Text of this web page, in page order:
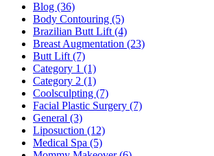
Blog (36)
Body Contouring (5)
Brazilian Butt Lift (4)
Breast Augmentation (23)
Butt Lift (7)
Category 1 (1)
Category 2 (1)
Coolsculpting (7)
Facial Plastic Surgery (7)
General (3)
Liposuction (12)
Medical Spa (5)